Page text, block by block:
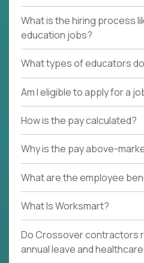
What is the hiring process
education jobs?
What types of educators
Am I eligible to apply for a
How is the pay calculated?
Why is the pay above-
What are the employee
What Is Worksmart?
Do Crossover contractors
annual leave and